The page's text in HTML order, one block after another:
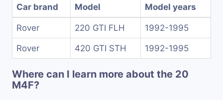
Car brand Model Model years
Rover 220 GTI FLH 1992-1995
Rover 420 GTI STH 1992-1995
Where can I learn more about the 20
M4F?